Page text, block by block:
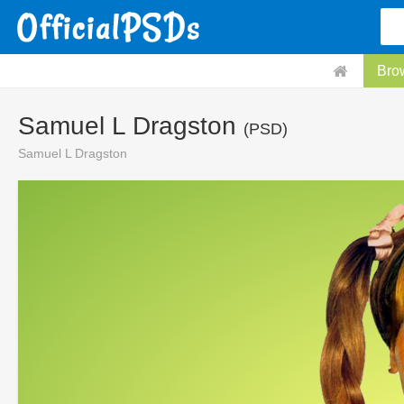
Samuel L Dragston (PSD)
Samuel L Dragston